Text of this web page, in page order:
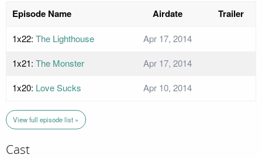
Episode Name Airdate Trailer
1x22: The Lighthouse
Apr 17, 2014
1x21: The Monster
Apr 17, 2014
1x20: Love Sucks Apr 10, 2014
View full episode list »
Cast